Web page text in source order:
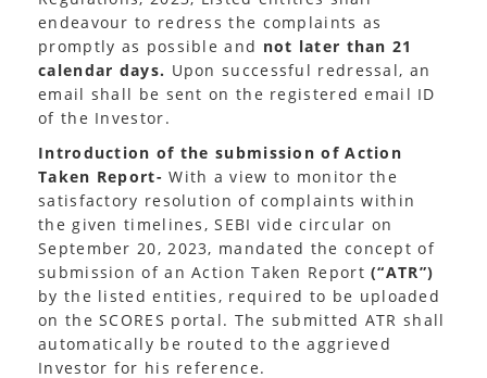
endeavour to redress the complaints as
promptly as possible and not later than 21
calendar days. Upon successful redressal, an
email shall be sent on the registered email ID
of the Investor.
Introduction of the submission of Action
Taken Report- With a view to monitor the
satisfactory resolution of complaints within
the given timelines, SEBI vide circular on
September 20, 2023, mandated the concept of
submission of an Action Taken Report(“ATR”)
by the listed entities, required to be uploaded
on the SCORES portal. The submitted ATR shall
automatically be routed to the aggrieved
Investor for his reference.